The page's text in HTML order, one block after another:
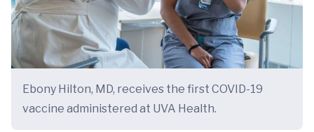
Ebony Hilton, MD, receives the first COVID-19
vaccine administered at UVA Health.